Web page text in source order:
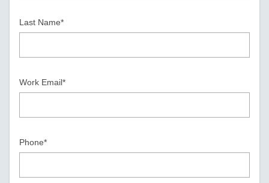
Zone
Last Name*
Work Email*
Phone*